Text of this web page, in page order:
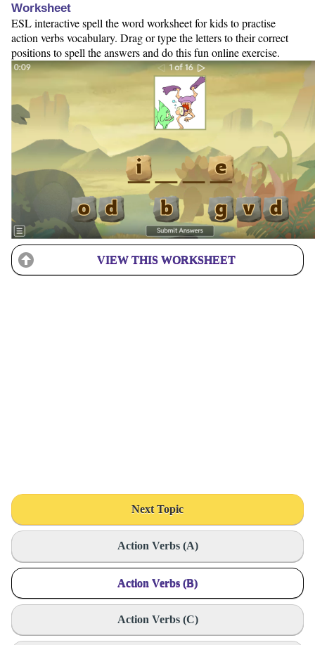
Worksheet
ESL interactive spell the word worksheet for kids to practise
action verbs vocabulary. Drag or type the letters to their correct
positions to spell the answers and do this fun online exercise.
VIEW THIS WORKSHEET
Next Topic
Action Verbs (A)
Action Verbs (B)
Action Verbs (C)